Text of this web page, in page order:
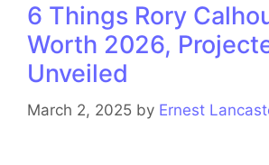
6 Things Rory
Worth 2026,
Unveiled
March 2, 2025 by Ernest